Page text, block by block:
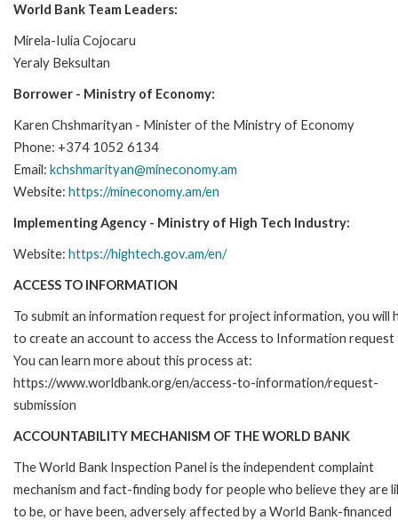
World Bank Team Leaders:
Mirela-Iulia Cojocaru
Yeraly Beksultan
Borrower - Ministry of Economy:
Karen Chshmarityan - Minister of the Ministry of Economy
Phone: +374 1052 6134
Email: kchshmarityan@mineconomy.am
Website: https://mineconomy.am/en
Implementing Agency - Ministry of High Tech Industry:
Website: https://hightech.gov.am/en/
ACCESS TO INFORMATION
To submit an information request for project information, you will
to create an account to access the Access to Information request
You can learn more about this process at:
https://www.worldbank.org/en/access-to-information/request-
submission
ACCOUNTABILITY MECHANISM OF THE WORLD BANK
The World Bank Inspection Panel is the independent complaint
mechanism and fact-finding body for people who believe they are
to be, or have been, adversely affected by a World Bank-financed